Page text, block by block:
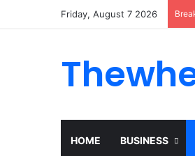
Friday, August 7 2026
HOME BUSINESS